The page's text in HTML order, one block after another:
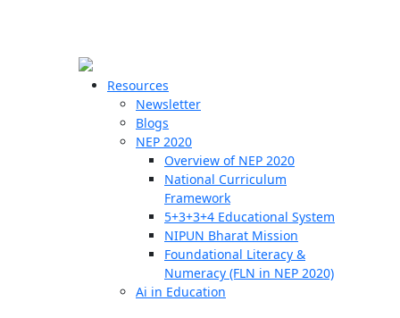
Resources
Newsletter
Blogs
NEP 2020
Overview of NEP 2020
National Curriculum
Framework
5+3+3+4 Educational System
NIPUN Bharat Mission
Foundational Literacy &
Numeracy (FLN in NEP 2020)
Ai in Education